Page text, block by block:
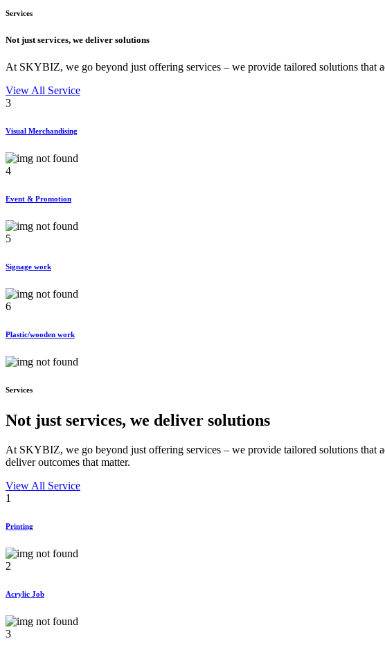
Services
Not just services, we deliver solutions
At SKYBIZ, we go beyond just offering services – we provide tailored solutions that
View All Service
3
Visual Merchandising
4
Event & Promotion
5
Signage work
6
Plastic/wooden work
Services
Not just services, we deliver solutions
At SKYBIZ, we go beyond just offering services – we provide tailored solutions that
deliver outcomes that matter.
View All Service
1
Printing
2
Acrylic Job
3